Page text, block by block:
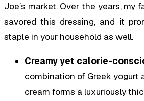
Joe’s market. Over the years, my
savored this dressing, and it
staple in your household as well.
Creamy yet calorie-
combination of Greek yogurt
cream forms a luxuriously